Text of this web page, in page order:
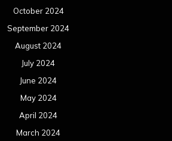
October 2024
September 2024
August 2024
July 2024
June 2024
May 2024
April 2024
March 2024